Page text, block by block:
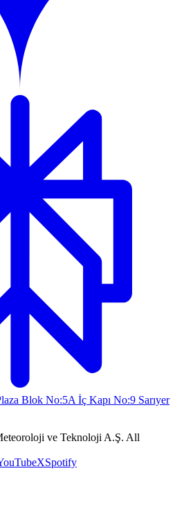
Blok No:5A İç Kapı No:9 Sarıyer
ve Teknoloji A.Ş. All
XSpotify